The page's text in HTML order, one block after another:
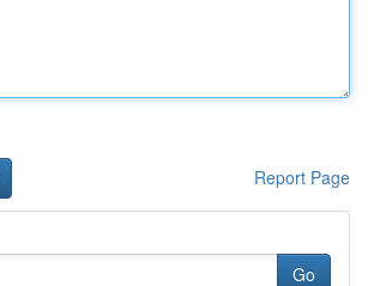
Report Page
Go